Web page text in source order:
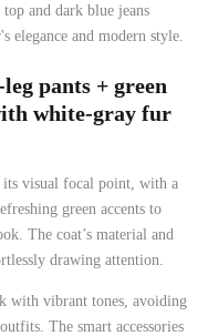
and dark blue jeans
elegance and modern style.
pants + green
white-gray fur
its visual focal point, with a
green accents to
The coat’s material and
drawing attention.
with vibrant tones, avoiding
The smart accessories